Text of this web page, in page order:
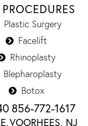
Plastic Surgery
Facelift
Rhinoplasty
Blepharoplasty
Botox
856-772-1617
VOORHEES, NJ